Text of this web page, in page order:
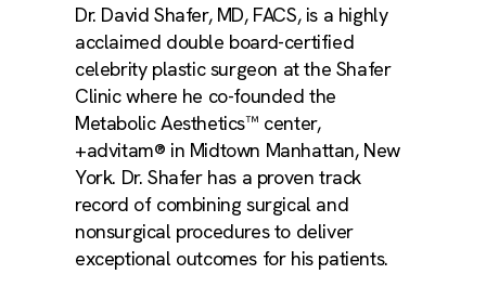
Dr. David Shafer, MD, FACS, is a highly
acclaimed double board-certified
celebrity plastic surgeon at the Shafer
Clinic where he co-founded the
Metabolic Aesthetics™ center,
+advitam® in Midtown Manhattan, New
York. Dr. Shafer has a proven track
record of combining surgical and
nonsurgical procedures to deliver
exceptional outcomes for his patients.